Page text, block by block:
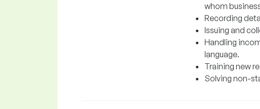
whom
Recording
Issuing and
Handling
language.
Training new
Solving non-